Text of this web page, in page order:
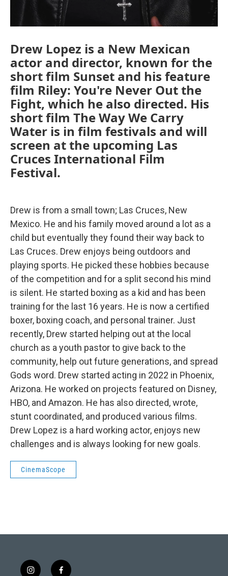
Drew Lopez is a New Mexican
actor and director, known for the
short film Sunset and his feature
film Riley: You're Never Out the
Fight, which he also directed. His
short film The Way We Carry
Water is in film festivals and will
screen at the upcoming Las
Cruces International Film
Festival.
Drew is from a small town; Las Cruces, New
Mexico. He and his family moved around a lot as a
child but eventually they found their way back to
Las Cruces. Drew enjoys being outdoors and
playing sports. He picked these hobbies because
of the competition and for a split second his mind
is silent. He started boxing as a kid and has been
training for the last 16 years. He is now a certified
boxer, boxing coach, and personal trainer. Just
recently, Drew started helping out at the local
church as a youth pastor to give back to the
community, help out future generations, and spread
Gods word. Drew started acting in 2022 in Phoenix,
Arizona. He worked on projects featured on Disney,
HBO, and Amazon. He has also directed, wrote,
stunt coordinated, and produced various films.
Drew Lopez is a hard working actor, enjoys new
challenges and is always looking for new goals.
CinemaScope
i f